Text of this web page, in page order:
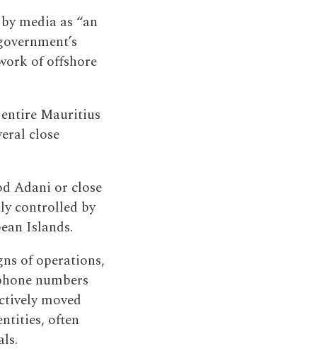
media as “an
of offshore
Mauritius
close
Adani or close
controlled by
Islands.
of operations,
numbers
moved
often